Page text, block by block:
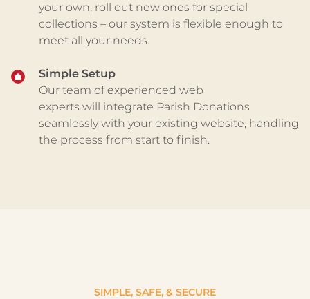
your own, roll out new ones for special
collections – our system is flexible enough to
meet all your needs.
Simple Setup
Our team of experienced web
experts will integrate Parish Donations
seamlessly with your existing website, handling
the process from start to finish.
SIMPLE, SAFE, & SECURE